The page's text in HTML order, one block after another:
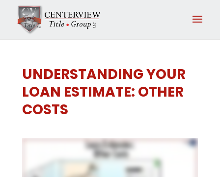
UNDERSTANDING YOUR
LOAN ESTIMATE: OTHER
COSTS